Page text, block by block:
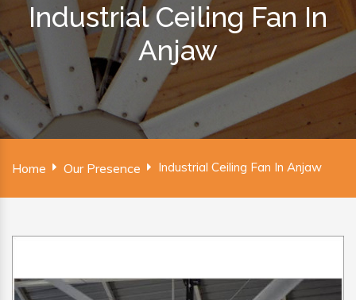
Industrial Ceiling Fan In
Anjaw
Home Our Presence Industrial Ceiling Fan In Anjaw